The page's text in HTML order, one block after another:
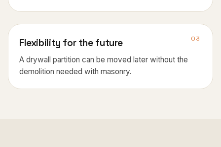
03
Flexibility for the future
A drywall partition can be moved later without the
demolition needed with masonry.